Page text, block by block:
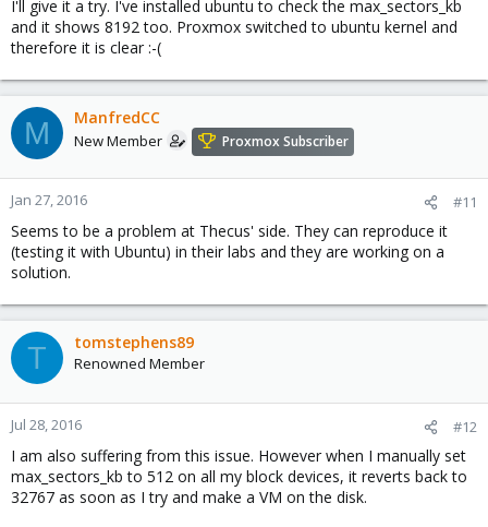
I'll give it a try. I've installed ubuntu to check the max_sectors_kb
and it shows 8192 too. Proxmox switched to ubuntu kernel and
therefore it is clear :-(
M ManfredCC
New Member Proxmox Subscriber
Jan 27, 2016 #11
Seems to be a problem at Thecus' side. They can reproduce it
(testing it with Ubuntu) in their labs and they are working on a
solution.
T tomstephens89
Renowned Member
Jul 28, 2016 #12
I am also suffering from this issue. However when I manually set
max_sectors_kb to 512 on all my block devices, it reverts back to
32767 as soon as I try and make a VM on the disk.